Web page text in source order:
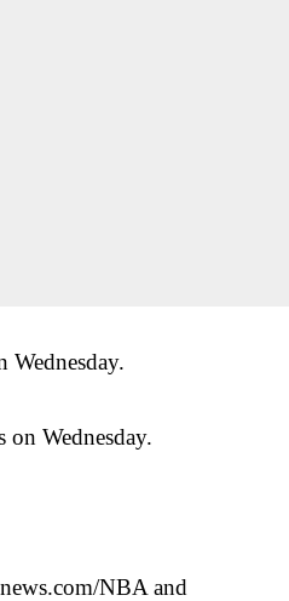
Wednesday.
on Wednesday.
NBA and